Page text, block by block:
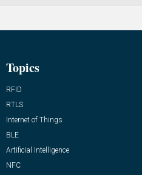
Topics
RFID
RTLS
Internet of Things
BLE
Artificial Intelligence
NFC